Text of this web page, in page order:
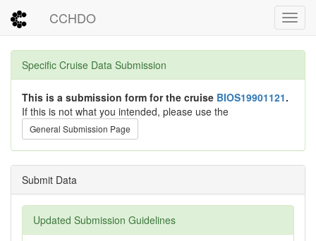
CCHDO
Specific Cruise Data Submission
This is a submission form for the cruise BIOS19901121.
If this is not what you intended, please use the
General Submission Page
Submit Data
Updated Submission Guidelines